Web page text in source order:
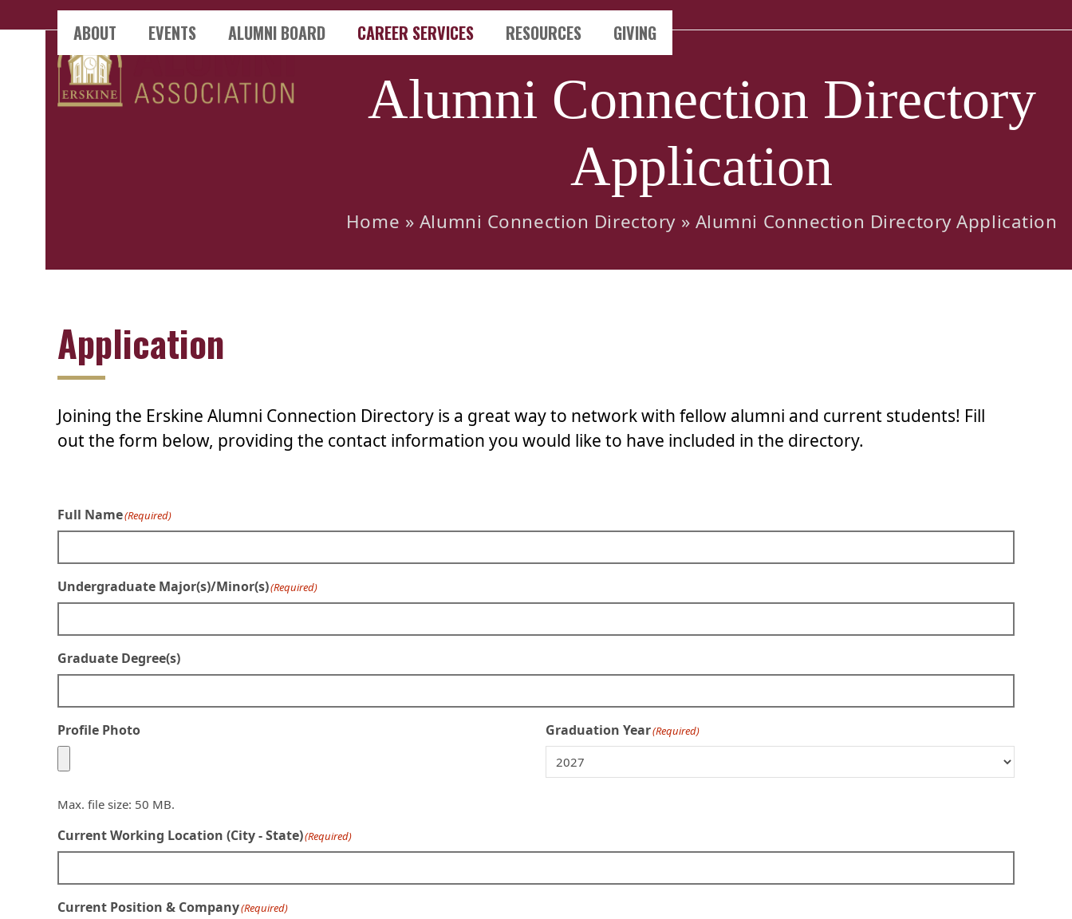
content
ABOUT EVENTS ALUMNI BOARD CAREER SERVICES RESOURCES GIVING
Alumni Connection Directory
Application
Home » Alumni Connection Directory» Alumni Connection Directory Application
Application
Joining the Erskine Alumni Connection Directory is a great way to network with fellow alumni and current students! Fill
out the form below, providing the contact information you would like to have included in the directory.
Full Name(Required)
Undergraduate Major(s)/Minor(s)(Required)
Graduate Degree(s)
Profile Photo
Max. file size: 50 MB.
Graduation Year(Required)
Current Working Location (City - State)(Required)
Current Position & Company(Required)